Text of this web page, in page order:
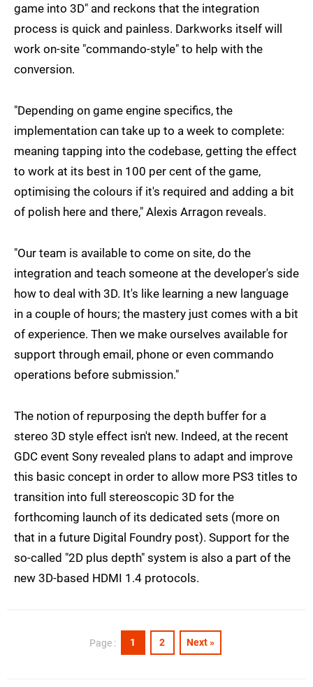
game into 3D" and reckons that the integration
process is quick and painless. Darkworks itself will
work on-site "commando-style" to help with the
conversion.
"Depending on game engine specifics, the
implementation can take up to a week to complete:
meaning tapping into the codebase, getting the effect
to work at its best in 100 per cent of the game,
optimising the colours if it's required and adding a bit
of polish here and there," Alexis Arragon reveals.
"Our team is available to come on site, do the
integration and teach someone at the developer's side
how to deal with 3D. It's like learning a new language
in a couple of hours; the mastery just comes with a bit
of experience. Then we make ourselves available for
support through email, phone or even commando
operations before submission."
The notion of repurposing the depth buffer for a
stereo 3D style effect isn't new. Indeed, at the recent
GDC event Sony revealed plans to adapt and improve
this basic concept in order to allow more PS3 titles to
transition into full stereoscopic 3D for the
forthcoming launch of its dedicated sets (more on
that in a future Digital Foundry post). Support for the
so-called "2D plus depth" system is also a part of the
new 3D-based HDMI 1.4 protocols.
Page : 1 2 Next »